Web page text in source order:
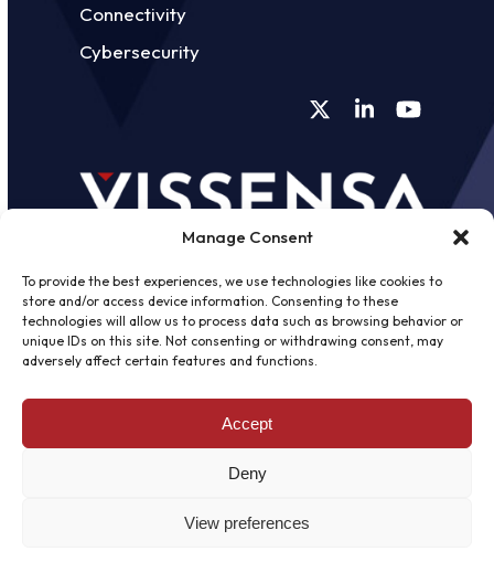
Manage Consent
To provide the best experiences, we use technologies like cookies to
store and/or access device information. Consenting to these
technologies will allow us to process data such as browsing behavior or
unique IDs on this site. Not consenting or withdrawing consent, may
adversely affect certain features and functions.
Accept
Deny
View preferences
Connectivity
Cybersecurity
TwitterLinkedInYouTube
©2026 - Vissensa -Web Design &
Cookies Policy
Conditions